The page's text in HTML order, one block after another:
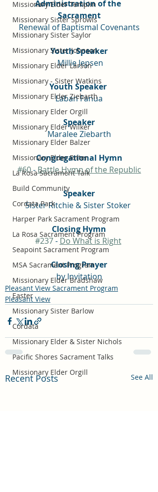
Missionary Elder Templin
Missionary Sister Sprowls
Missionary Sister Saylor
Missionary Sister Johnson
Missionary Elder Larson
Missionary - Sister Watkins
Missionary Elder Ziebarth
Missionary Elder Orgill
Missionary Elder Wilker
Missionary Elder Balzer
Missionary Elder Ritter
La Rosa Sacrament Talk
Build Community
Cordata Park
Harper Park Sacrament Program
La Rosa Sacrament Program
Seapoint Sacrament Program
MSA Sacrament Program
Missionary Elder Bradshaw
Easter
Missionary Sister Barlow
Cordata
Missionary Elder & Sister Nichols
Pacific Shores Sacrament Talks
Missionary Elder Orgill
Administration of the
Sacrament
Renewal of Baptismal Covenants
Youth Speaker
Millie Jepsen
Youth Speaker
Laban Fanua
Speaker
Maralee Ziebarth
Congregational Hymn
#60 - Battle Hymn of the Republic
Speaker
Sister Ritchie & Sister Stoker
Closing Hymn
#237 - Do What is Right
Closing Prayer
by Invitation
Pleasant View Sacrament Program
Pleasant View
Recent Posts See All